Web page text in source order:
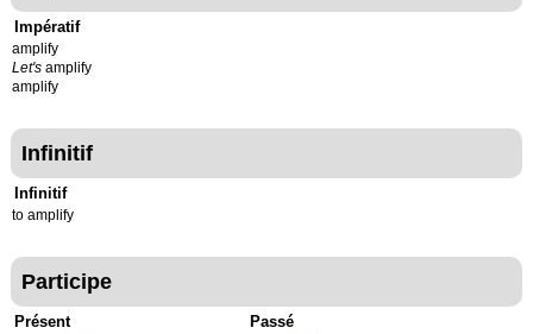
Impératif
amplify
Let's amplify
amplify
Infinitif
Infinitif
to amplify
Participe
Présent Passé